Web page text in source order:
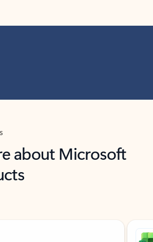
about Microsoft